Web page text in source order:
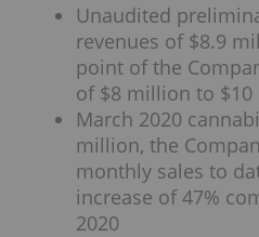
Unaudited
revenues of $8.9
point of the
of $8 million to
March 2020
million, the
monthly sales to
increase of 47%
2020